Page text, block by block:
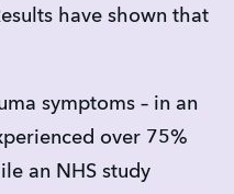
have shown that
symptoms – in an
over 75%
an NHS study